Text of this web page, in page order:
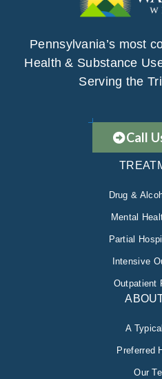
Pennsylvania’s most
Health & Substance
Serving the
Call
Drug &
Mental
Partial
Intensive
Outpatient
A
Preferred
Our